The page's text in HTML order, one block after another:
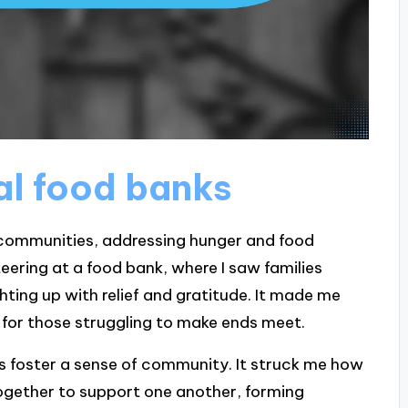
food banks
addressing hunger and food
at a food bank, where I saw families
up with relief and gratitude. It made me
those struggling to make ends meet.
foster a sense of community. It struck me how
to support one another, forming